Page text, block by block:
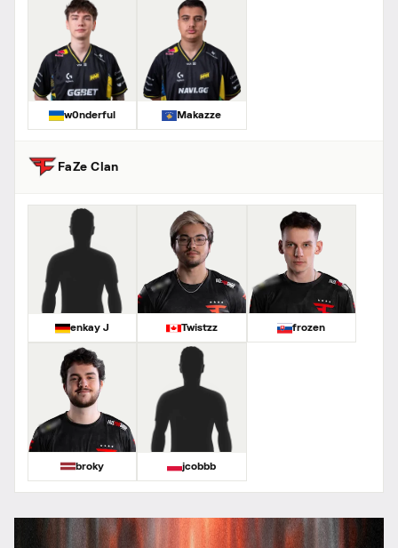
w0nderful Makazze
FaZe Clan
enkay J Twistzz frozen
broky jcobbb